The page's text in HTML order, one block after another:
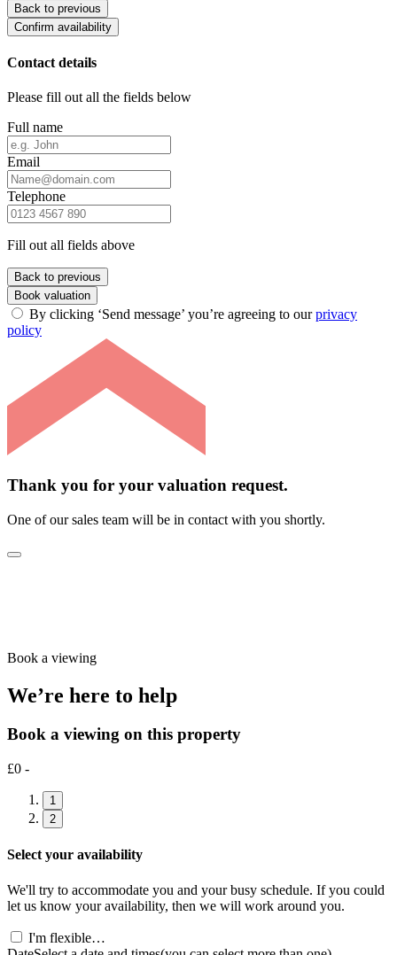
Back to previous
Confirm availability
Contact details
Please fill out all the fields below
Full name
Email
Telephone
Fill out all fields above
Back to previous
Book valuation
By clicking ‘Send message’ you’re agreeing to ourprivacy
policy
Thank you for your valuation request.
One of our sales team will be in contact with you shortly.
Book a viewing
We’re here to help
Book a viewing on this property
£0 -
1
2
Select your availability
We'll try to accommodate you and your busy schedule. If you could
let us know your availability, then we will work around you.
I'm flexible…